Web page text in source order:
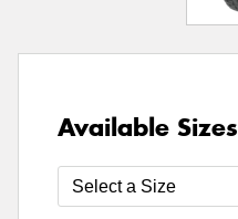
Available Sizes